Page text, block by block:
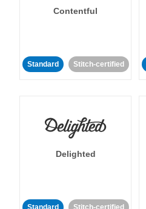
Contentful
Standard Stitch-certified
Delighted
Standard Stitch-certified